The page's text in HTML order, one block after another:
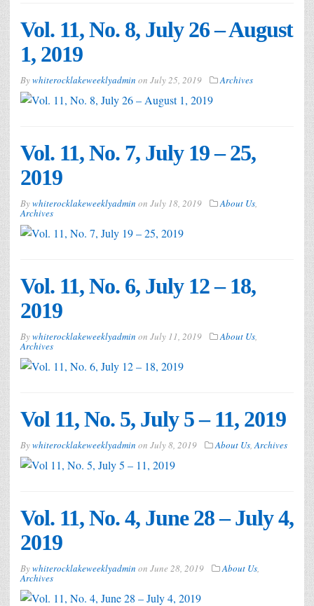
Vol. 11, No. 8, July 26 – August
1, 2019
Bywhiterocklakeweeklyadmin on July 25, 2019 Archives
Vol. 11, No. 7, July 19 – 25,
2019
Bywhiterocklakeweeklyadmin on July 18, 2019 About Us,
Archives
Vol. 11, No. 6, July 12 – 18,
2019
Bywhiterocklakeweeklyadmin on July 11, 2019 About Us,
Archives
Vol 11, No. 5, July 5 – 11, 2019
Bywhiterocklakeweeklyadmin on July 8, 2019 About Us,Archives
Vol. 11, No. 4, June 28 – July 4,
2019
Bywhiterocklakeweeklyadmin on June 28, 2019 About Us,
Archives